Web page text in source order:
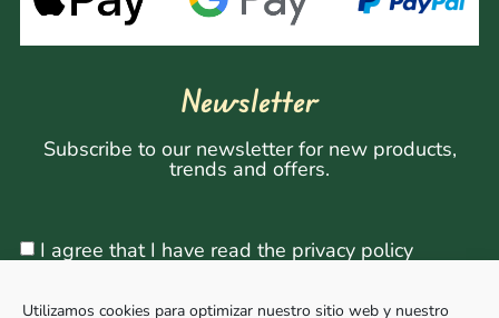
Utilizamos cookies para optimizar nuestro sitio web y nuestro
Newsletter
Subscribe to our newsletter for new products,
trends and offers.
I agree that I have read the privacy policy